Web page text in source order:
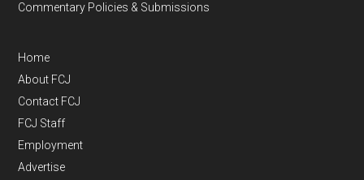
Commentary Policies & Submissions
Home
About FCJ
Contact FCJ
FCJ Staff
Employment
Advertise